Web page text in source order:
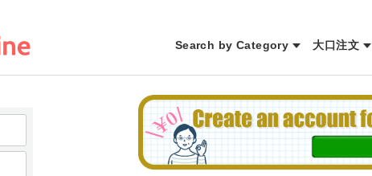
Search by Category 大口注文